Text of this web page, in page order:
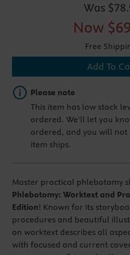
Was
Now
Free
Add To
Important note
Please note
This item has low stock
ordered. We'll let you
ordered, and you will
item ships.
Master practical phlebotomy
Phlebotomy: Worktext and
Edition! Known for its
procedures and beautiful
on worktext describes all
with focused and current